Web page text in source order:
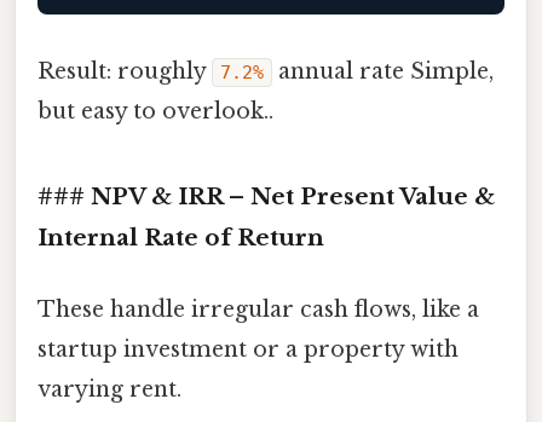
Result: roughly 7.2%
annual rate Simple,
but easy to overlook..
### NPV & IRR – Net Present Value &
Internal Rate of Return
These handle irregular cash flows, like a
startup investment or a property with
varying rent.